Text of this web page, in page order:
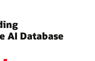
AI Database